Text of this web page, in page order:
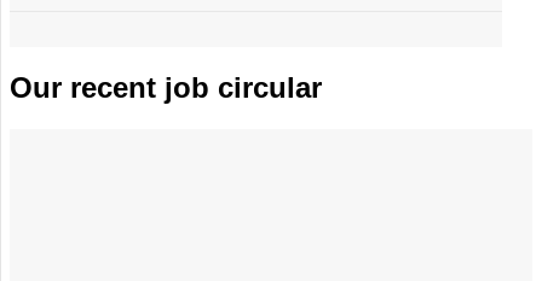
Our recent job circular